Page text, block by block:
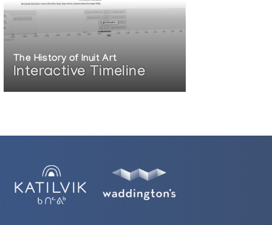
The History of Inuit Art
Interactive Timeline